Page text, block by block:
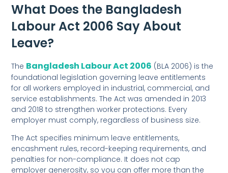
What Does the Bangladesh
Labour Act 2006 Say About
Leave?
The Bangladesh Labour Act 2006 (BLA 2006) is the
foundational legislation governing leave entitlements
for all workers employed in industrial, commercial, and
service establishments. The Act was amended in 2013
and 2018 to strengthen worker protections. Every
employer must comply, regardless of business size.
The Act specifies minimum leave entitlements,
encashment rules, record-keeping requirements, and
penalties for non-compliance. It does not cap
employer generosity, so you can offer more than the